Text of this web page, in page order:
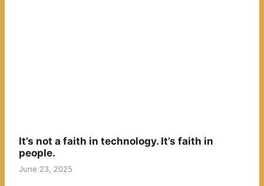
It’s not a faith in technology. It’s faith in
people.
June 23, 2025